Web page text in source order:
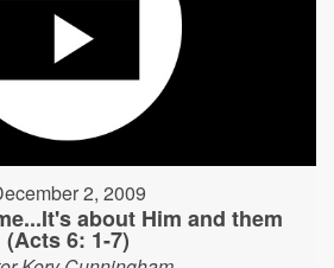
2, 2009
about Him and them
(Acts 6: 1-7)